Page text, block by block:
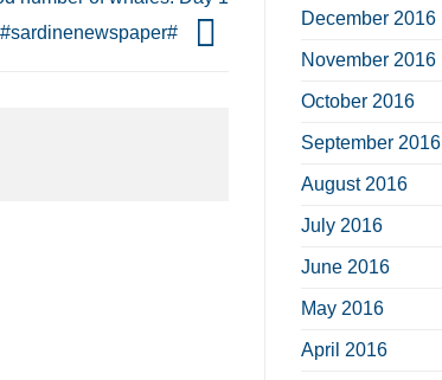
December 2016
November 2016
October 2016
September 2016
August 2016
July 2016
June 2016
May 2016
April 2016